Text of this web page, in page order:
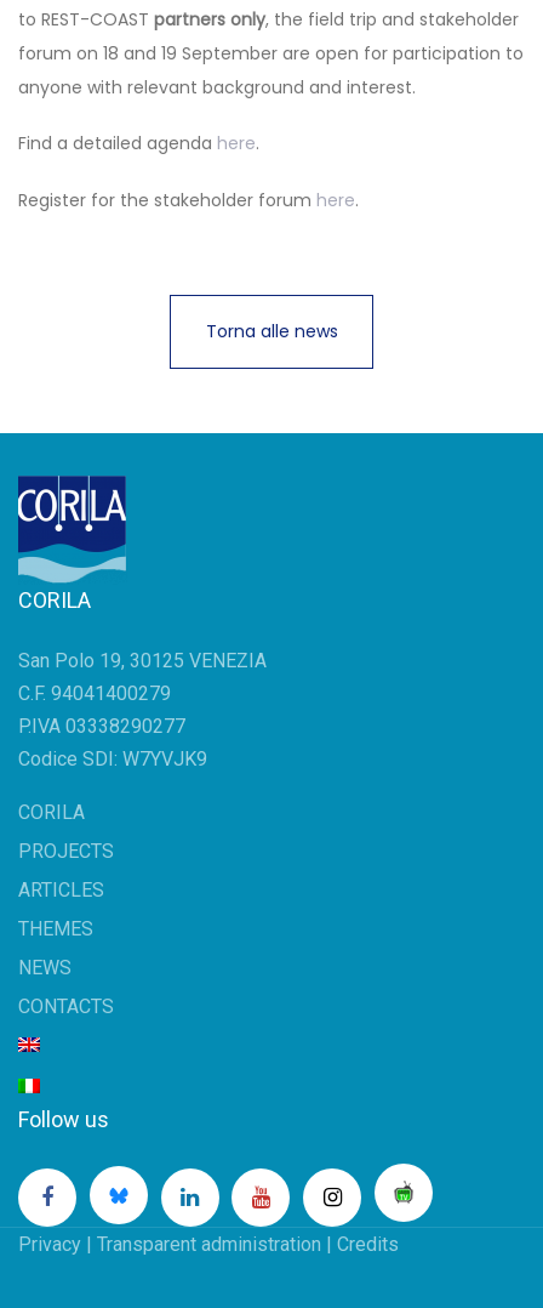
to REST-COAST partners only, the field trip and stakeholder
forum on 18 and 19 September are open for participation to
anyone with relevant background and interest.
Find a detailed agenda here.
Register for the stakeholder forum here.
Torna alle news
CORILA
San Polo 19, 30125 VENEZIA
C.F. 94041400279
P.IVA 03338290277
Codice SDI: W7YVJK9
CORILA
PROJECTS
ARTICLES
THEMES
NEWS
CONTACTS
Follow us
Privacy | Transparent administration | Credits